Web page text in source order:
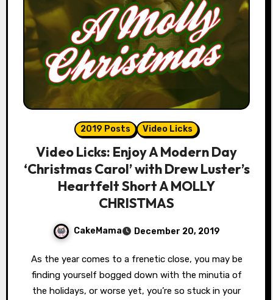
2019 Posts Video Licks
Video Licks: Enjoy A Modern Day
‘Christmas Carol’ with Drew Luster’s
Heartfelt Short A MOLLY
CHRISTMAS
CakeMama December 20, 2019
As the year comes to a frenetic close, you may be
finding yourself bogged down with the minutia of
the holidays, or worse yet, you’re so stuck in your